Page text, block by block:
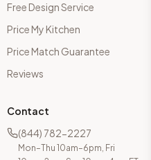
Free Design Service
Price My Kitchen
Price Match Guarantee
Reviews
Contact
(844) 782-2227
Mon–Thu 10am–6pm, Fri